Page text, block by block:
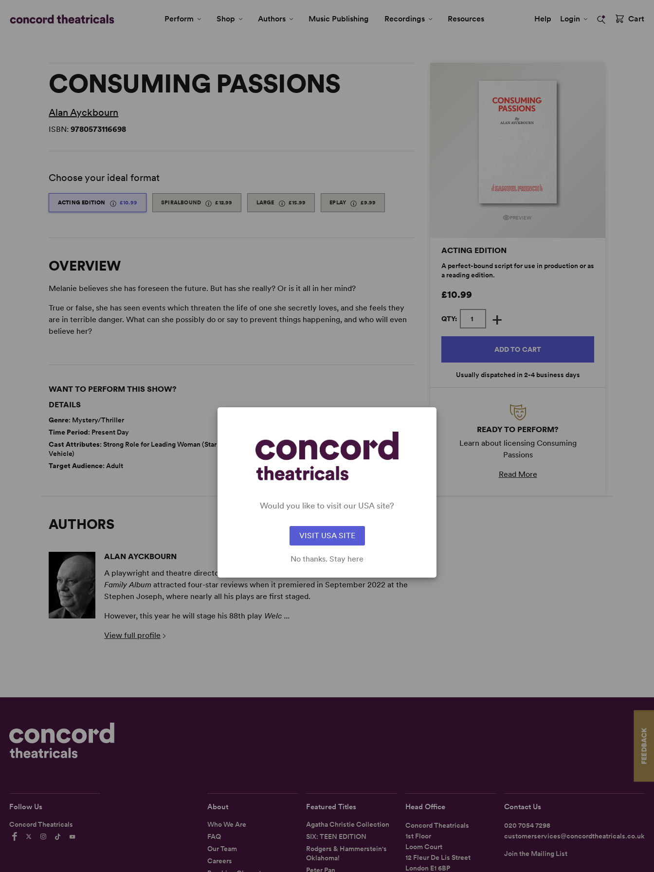
FEEDBACK
Perform Shop Authors Music Publishing Recordings Resources Help Login Cart
PREVIEW
ACTING EDITION
A perfect-bound script for use in production or as
a reading edition.
£10.99
QTY: +
ADD TO CART
Usually dispatched in 2-4 business days
READY TO PERFORM?
Learn about licensing Consuming
Passions
Read More
CONSUMING PASSIONS
Alan Ayckbourn
ISBN:9780573116698
Choose your ideal format
ACTING EDITION £10.99 SPIRALBOUND £12.99 LARGE £15.99 EPLAY £9.99
OVERVIEW
Melanie believes she has foreseen the future. But has she really? Or is it all in her mind?
True or false, she has seen events which threaten the life of one she secretly loves, and she feels they
are in terrible danger. What can she possibly do or say to prevent things happening, and who will even
believe her?
WANT TO PERFORM THIS SHOW?
DETAILS
Genre: Mystery/Thriller
Time Period: Present Day
Cast Attributes: Strong Role for Leading Woman (Star
Vehicle)
Target Audience: Adult
AUTHORS
ALAN AYCKBOURN
A playwright and theatre director, to date
Family Album attracted four-star reviews when it premiered in September 2022 at the
Stephen Joseph, where nearly all his plays are first staged.
However, this year he will stage his 88th play Welc ...
View full profile
Follow Us
Concord Theatricals
About
Who We Are
FAQ
Our Team
Careers
Featured Titles
Agatha Christie Collection
SIX: TEEN EDITION
Rodgers & Hammerstein's
Oklahoma!
Peter Pan
Head Office
Concord Theatricals
1st Floor
Loom Court
12 Fleur De Lis Street
London E1 6BP
Contact Us
020 7054 7298
customerservices@concordtheatricals.co.uk
Join the Mailing List
Would you like to visit our USA site?
VISIT USA SITE
No thanks. Stay here